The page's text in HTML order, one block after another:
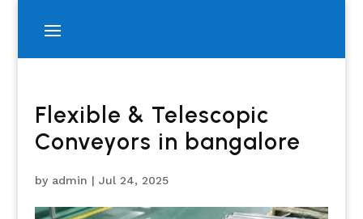
Flexible & Telescopic
Conveyors in bangalore
by admin | Jul 24, 2025